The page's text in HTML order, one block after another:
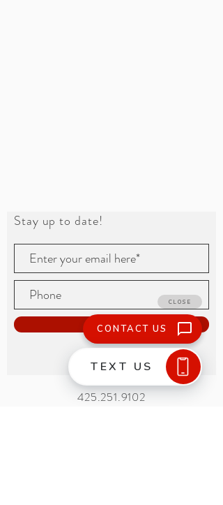
Stay up to date!
Subscribe
425.251.9102